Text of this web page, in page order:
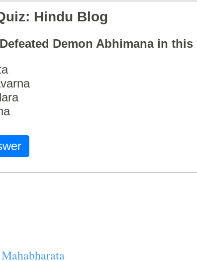
Hindu Blog
Demon Abhimana in this